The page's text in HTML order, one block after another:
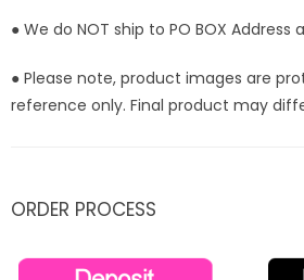
● We do NOT ship to PO BOX Address
● Please note, product images are
reference only. Final product may
ORDER PROCESS